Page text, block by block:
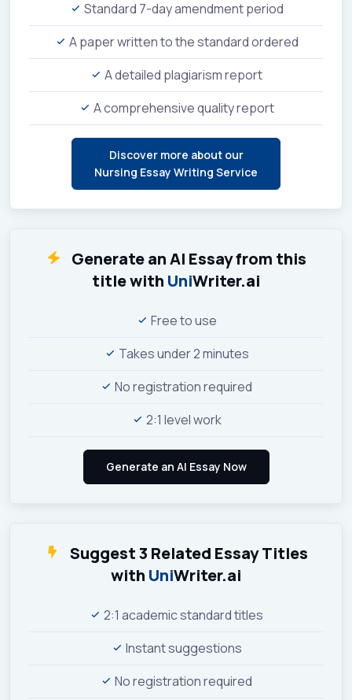
Standard 7-day amendment period
A paper written to the standard ordered
A detailed plagiarism report
A comprehensive quality report
Discover more about our
Nursing Essay Writing Service
Generate an AI Essay from this
title with UniWriter.ai
Free to use
Takes under 2 minutes
No registration required
2:1 level work
Suggest 3 Related Essay Titles
with UniWriter.ai
2:1 academic standard titles
Instant suggestions
No registration required